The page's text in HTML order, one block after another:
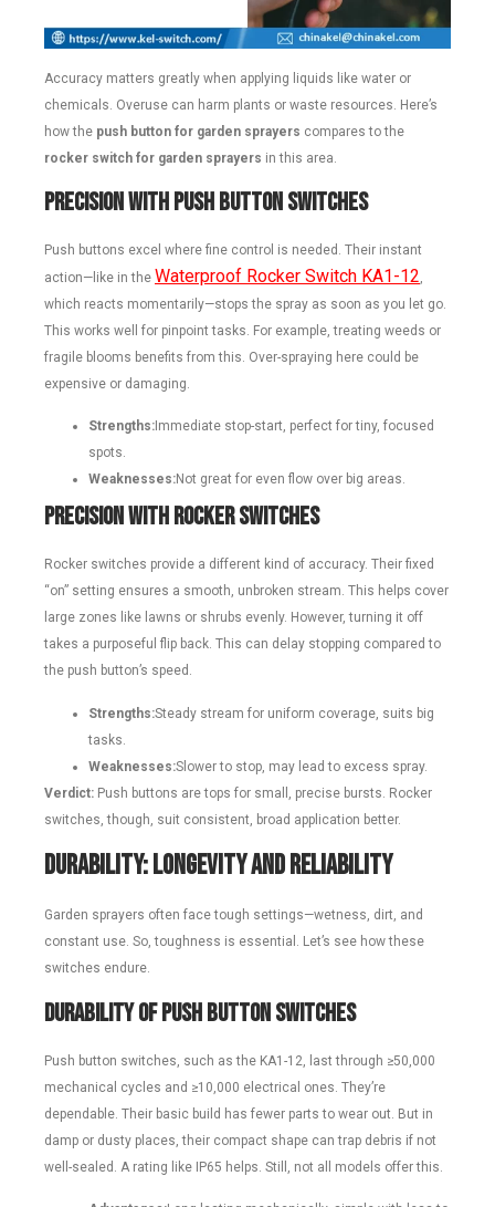
Accuracy matters greatly when applying liquids like water or
chemicals. Overuse can harm plants or waste resources. Here’s
how the push button for garden sprayers compares to the
rocker switch for garden sprayers in this area.
Precision with Push Button Switches
Push buttons excel where fine control is needed. Their instant
action—like in the Waterproof Rocker Switch KA1-12,
which reacts momentarily—stops the spray as soon as you let go.
This works well for pinpoint tasks. For example, treating weeds or
fragile blooms benefits from this. Over-spraying here could be
expensive or damaging.
Strengths: Immediate stop-start, perfect for tiny, focused
spots.
Weaknesses:Not great for even flow over big areas.
Precision with Rocker Switches
Rocker switches provide a different kind of accuracy. Their fixed
“on” setting ensures a smooth, unbroken stream. This helps cover
large zones like lawns or shrubs evenly. However, turning it off
takes a purposeful flip back. This can delay stopping compared to
the push button’s speed.
Strengths:Steady stream for uniform coverage, suits big
tasks.
Weaknesses:Slower to stop, may lead to excess spray.
Verdict: Push buttons are tops for small, precise bursts. Rocker
switches, though, suit consistent, broad application better.
Durability: Longevity and Reliability
Garden sprayers often face tough settings—wetness, dirt, and
constant use. So, toughness is essential. Let’s see how these
switches endure.
Durability of Push Button Switches
Push button switches, such as the KA1-12, last through ≥50,000
mechanical cycles and ≥10,000 electrical ones. They’re
dependable. Their basic build has fewer parts to wear out. But in
damp or dusty places, their compact shape can trap debris if not
well-sealed. A rating like IP65 helps. Still, not all models offer this.